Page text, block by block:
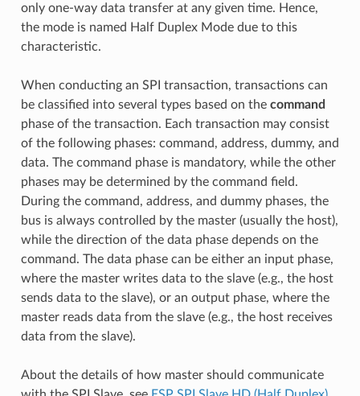
only one-way data transfer at any given time. Hence,
the mode is named Half Duplex Mode due to this
characteristic.
When conducting an SPI transaction, transactions can
be classified into several types based on the command
phase of the transaction. Each transaction may consist
of the following phases: command, address, dummy, and
data. The command phase is mandatory, while the other
phases may be determined by the command field.
During the command, address, and dummy phases, the
bus is always controlled by the master (usually the host),
while the direction of the data phase depends on the
command. The data phase can be either an input phase,
where the master writes data to the slave (e.g., the host
sends data to the slave), or an output phase, where the
master reads data from the slave (e.g., the host receives
data from the slave).
About the details of how master should communicate